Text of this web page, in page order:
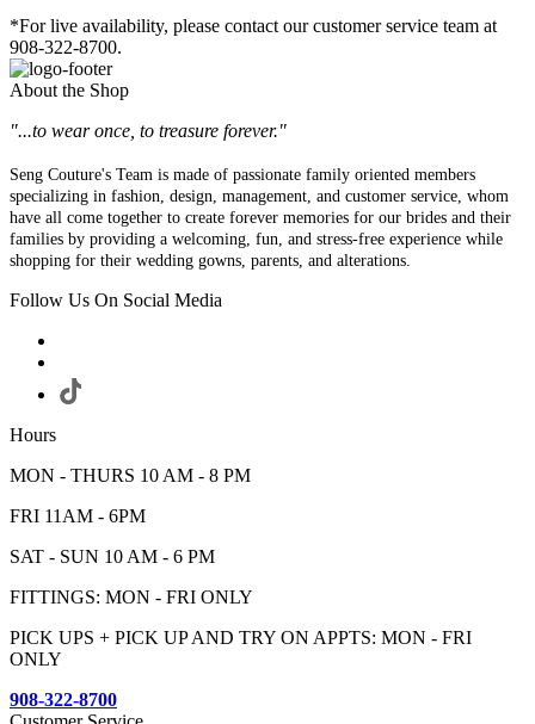
*For live availability, please contact our customer service team at
908-322-8700.
About the Shop
"...to wear once, to treasure forever."
Seng Couture's Team is made of passionate family oriented members
specializing in fashion, design, management, and customer service, whom
have all come together to create forever memories for our brides and their
families by providing a welcoming, fun, and stress-free experience while
shopping for their wedding gowns, parents, and alterations.
Follow Us On Social Media
Hours
MON - THURS 10 AM - 8 PM
FRI 11AM - 6PM
SAT - SUN 10 AM - 6 PM
FITTINGS: MON - FRI ONLY
PICK UPS + PICK UP AND TRY ON APPTS: MON - FRI
ONLY
908-322-8700